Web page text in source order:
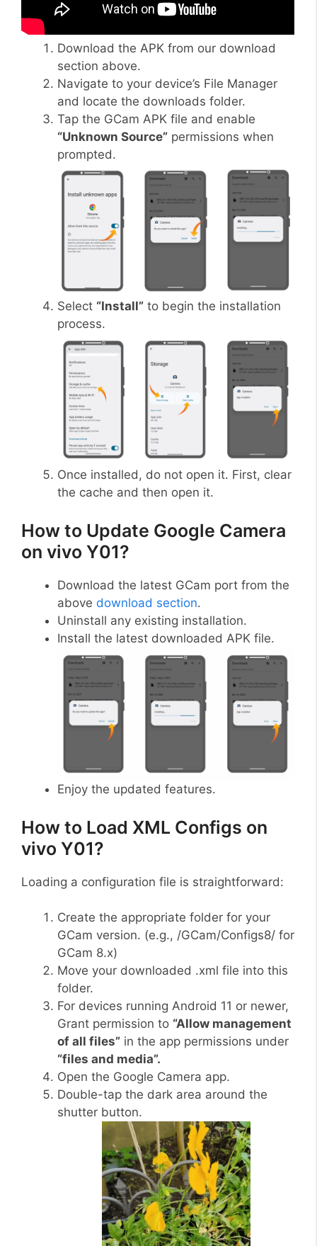
Download the APK from our download
section above.
Navigate to your device’s File Manager
and locate the downloads folder.
Tap the GCam APK file and enable
“Unknown Source” permissions when
prompted.
Select “Install” to begin the installation
process.
Once installed, do not open it. First, clear
the cache and then open it.
How to Update Google Camera
on vivo Y01?
Download the latest GCam port from the
above download section.
Uninstall any existing installation.
Install the latest downloaded APK file.
Enjoy the updated features.
How to Load XML Configs on
vivo Y01?
Loading a configuration file is straightforward:
Create the appropriate folder for your
GCam version. (e.g., /GCam/Configs8/ for
GCam 8.x)
Move your downloaded .xml file into this
folder.
For devices running Android 11 or newer,
Grant permission to “Allow management
of all files” in the app permissions under
“files and media”.
Open the Google Camera app.
Double-tap the dark area around the
shutter button.